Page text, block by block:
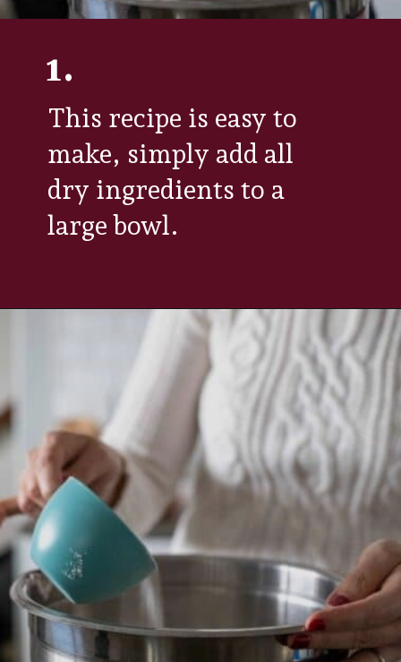
This recipe is easy to
make, simply add all
dry ingredients to a
large bowl.
1.